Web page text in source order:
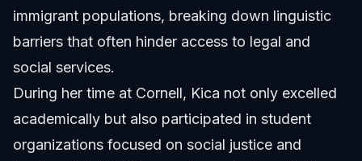
immigrant populations, breaking down linguistic
barriers that often hinder access to legal and
social services.
During her time at Cornell, Kica not only excelled
academically but also participated in student
organizations focused on social justice and